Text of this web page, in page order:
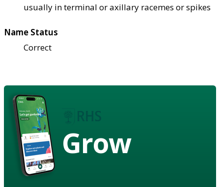
usually in terminal or axillary racemes or spikes
Name Status
Correct
Grow